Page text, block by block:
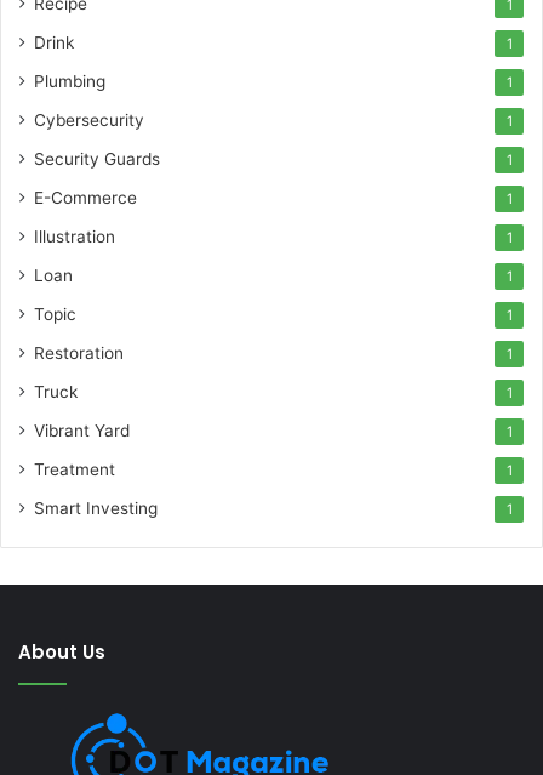
1
Drink 1
Plumbing 1
Cybersecurity 1
Security Guards 1
E-Commerce 1
Illustration 1
Loan 1
Topic 1
Restoration 1
Truck 1
Vibrant Yard 1
Treatment 1
Smart Investing 1
About Us